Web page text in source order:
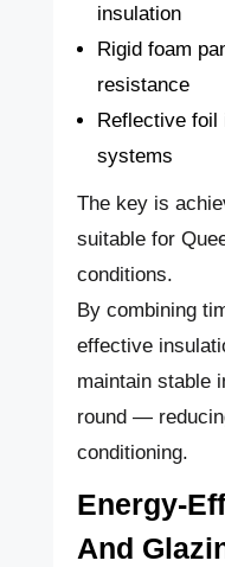
insulation
Rigid foam
resistance
Reflective foil
systems
The key is
suitable for
conditions.
By combining
effective
maintain stable
round —
conditioning.
Energy-
And